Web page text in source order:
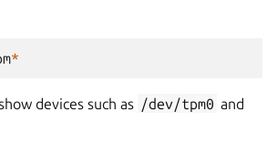
*
devices such as /dev/tpm0 and